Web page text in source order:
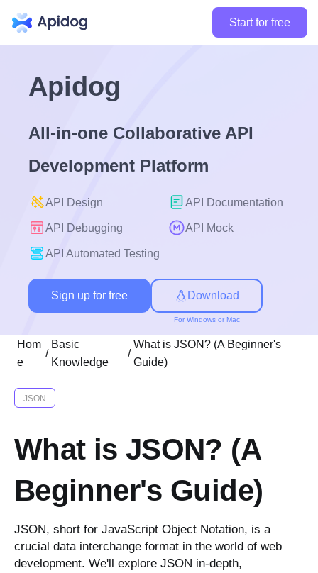
Start for free
Apidog
All-in-one Collaborative API
Development Platform
API Design API Documentation
API Debugging API Mock
API Automated Testing
Sign up for free Download
For Windows or Mac
Hom
e
/
Basic
Knowledge
/
What is JSON? (A Beginner's
Guide)
JSON
What is JSON? (A
Beginner's Guide)
JSON, short for JavaScript Object Notation, is a
crucial data interchange format in the world of web
development. We'll explore JSON in-depth,